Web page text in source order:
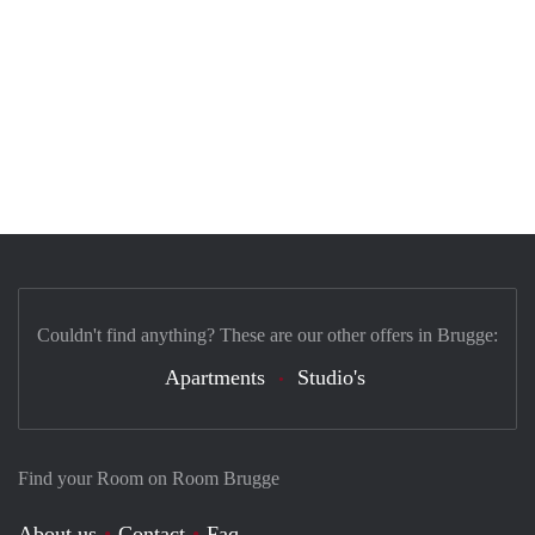
Find your Room on Room Brugge
Couldn't find anything? These are our other offers in Brugge:
Apartments Studio's